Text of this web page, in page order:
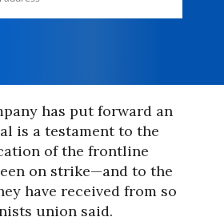
has put forward an
is a testament to the
of the frontline
on strike—and to the
have received from so
union said.